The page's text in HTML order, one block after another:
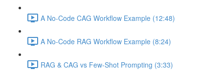
A No-Code CAG Workflow Example (12:48)
A No-Code RAG Workflow Example (8:24)
RAG & CAG vs Few-Shot Prompting (3:33)